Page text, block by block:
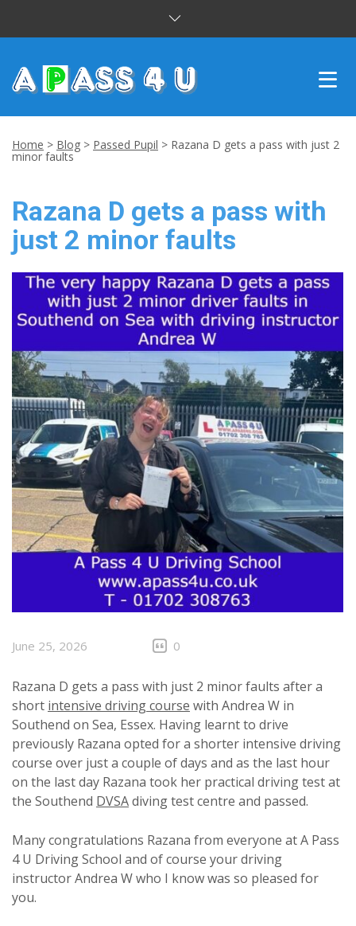
CUSTOMER REVIEWS
BLOG
CONTACT US
Home > Blog > Passed Pupil > Razana D gets a pass with just 2
minor faults
Razana D gets a pass with
just 2 minor faults
June 25, 2026 0
Razana D gets a pass with just 2 minor faults after a
short intensive driving course with Andrea W in
Southend on Sea, Essex. Having learnt to drive
previously Razana opted for a shorter intensive driving
course over just a couple of days and as the last hour
on the last day Razana took her practical driving test at
the Southend DVSAdiving test centre and passed.
Many congratulations Razana from everyone at A Pass
4 U Driving School and of course your driving
instructor Andrea W who I know was so pleased for
you.